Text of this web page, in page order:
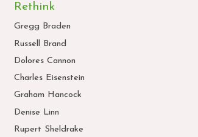
Rethink
Gregg Braden
Russell Brand
Dolores Cannon
Charles Eisenstein
Graham Hancock
Denise Linn
Rupert Sheldrake